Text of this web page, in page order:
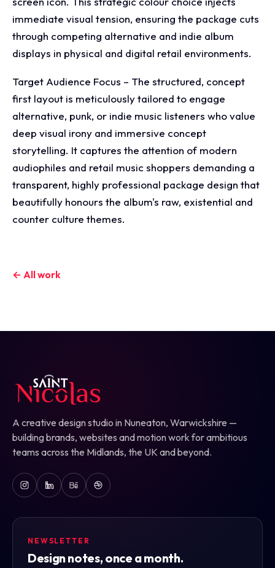
immediate visual tension, ensuring the package cuts
through competing alternative and indie album
displays in physical and digital retail environments.
Target Audience Focus – The structured, concept
first layout is meticulously tailored to engage
alternative, punk, or indie music listeners who value
deep visual irony and immersive concept
storytelling. It captures the attention of modern
audiophiles and retail music shoppers demanding a
transparent, highly professional package design that
beautifully honours the album's raw, existential and
counter culture themes.
← All work
A creative design studio in Nuneaton, Warwickshire —
building brands, websites and motion work for ambitious
teams across the Midlands, the UK and beyond.
NEWSLETTER
Design notes, once a month.